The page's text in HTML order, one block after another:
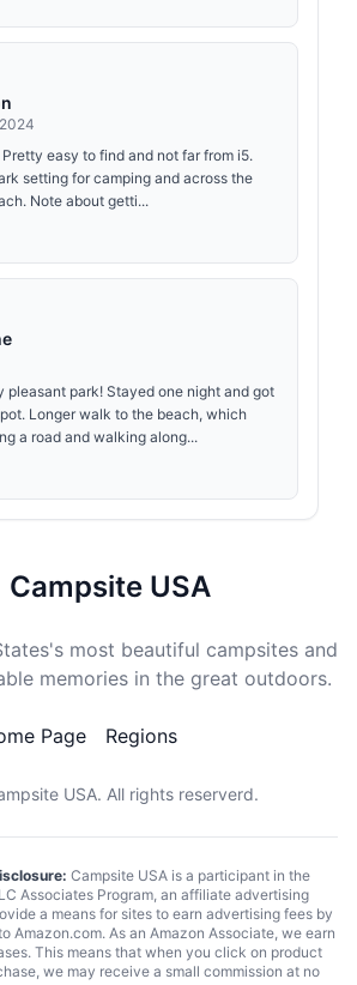
easy to find and not far from i5.
setting for camping and across the
Note about getti...
pleasant park! Stayed one night and got
Longer walk to the beach, which
a road and walking along...
Campsite USA
most beautiful campsites and
memories in the great outdoors.
Page Regions
USA. All rights reserverd.
Campsite USA is a participant in the
Associates Program, an affiliate advertising
a means for sites to earn advertising fees by
Amazon.com. As an Amazon Associate, we earn
This means that when you click on product
we may receive a small commission at no